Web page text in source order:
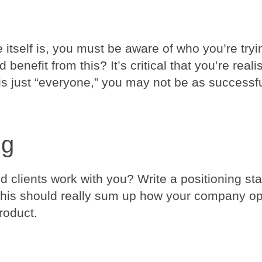
is, you must be aware of who you’re
from this? It’s critical that you’re
just “everyone,” you may not be as
clients work with you? Write a positioning
should really sum up how your company